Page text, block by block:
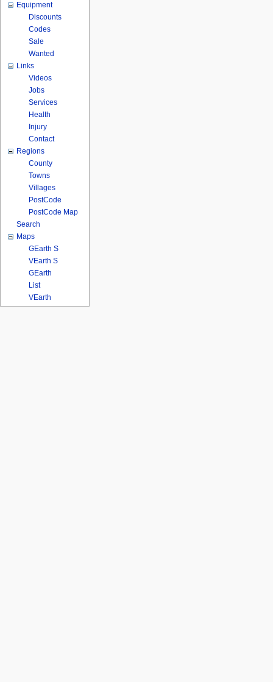
Equipment
Discounts
Codes
Sale
Wanted
Links
Videos
Jobs
Services
Health
Injury
Contact
Regions
County
Towns
Villages
PostCode
PostCode Map
Search
Maps
GEarth S
VEarth S
GEarth
List
VEarth